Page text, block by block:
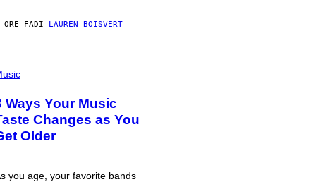
ORE FADI LAUREN BOISVERT
Ways Your Music
Changes as You
Older
you age, your favorite bands